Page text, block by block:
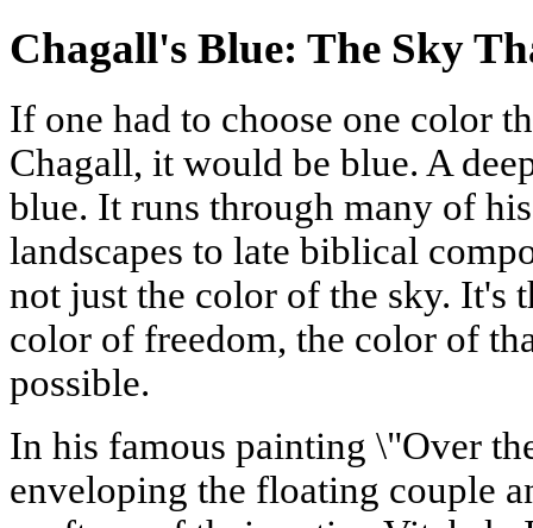
Chagall's Blue: The Sky
If one had to choose one color
Chagall, it would be blue. A
blue. It runs through many of
landscapes to late biblical
not just the color of the sky. It's
color of freedom, the color of
possible.
In his famous painting \"Over
enveloping the floating couple